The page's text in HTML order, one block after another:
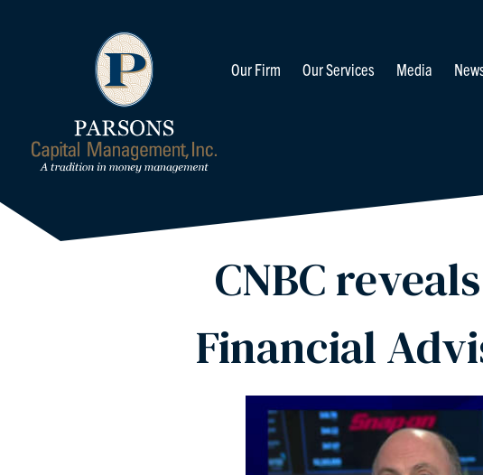
Our Firm Our Services Media
CNBC
Financial